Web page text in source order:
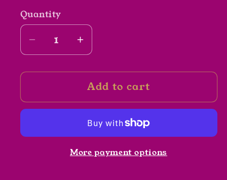
Quantity
Decrease
quantity
for
Outsiders
Increase
quantity
for
The
Outsiders
S.E.
Add to cart
More payment options